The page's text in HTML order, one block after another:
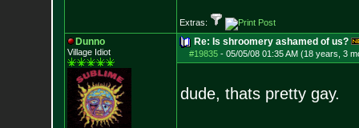
Extras:
Dunno
Village Idiot
Re: Is shroomery ashamed of us?
#19835- 05/05/08 01:35 AM (18 years, 3
dude, thats pretty gay.